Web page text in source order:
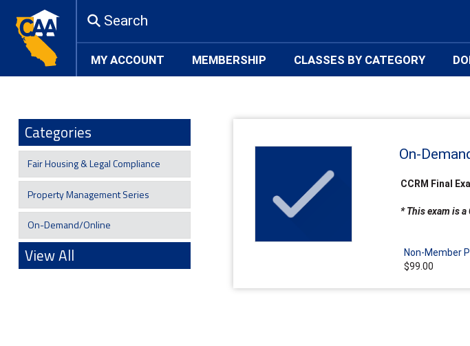
Search
MY ACCOUNT MEMBERSHIP CLASSES BY CATEGORY
Categories
Fair Housing & Legal Compliance
Property Management Series
On-Demand/Online
View All
On-
CCRM Final
* This exam is
Non-Member
$99.00